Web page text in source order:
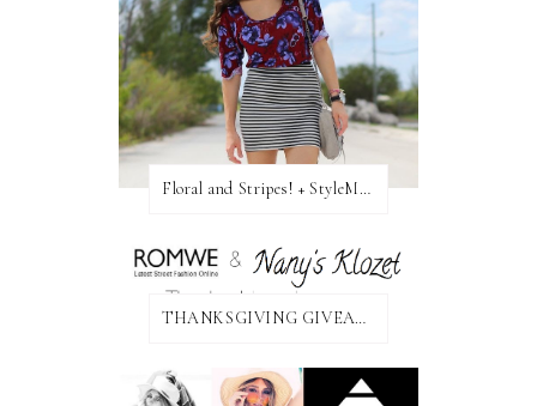
Floral and Stripes! + StyleMint GIVEAWAY!
THANKSGIVING GIVEAWAY!